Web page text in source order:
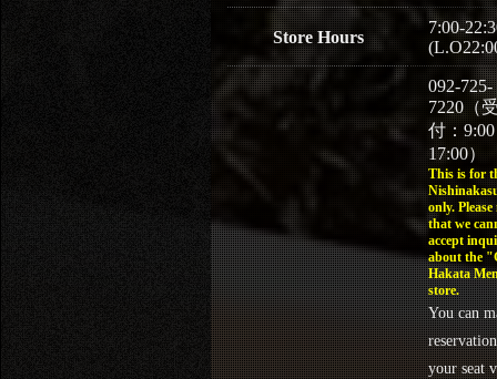
Store Hours
7:00-
092-725-
7220（
付：
17:00）
This is for
only. Please
that we
accept
about the
Hakata
store.
You can
your seat